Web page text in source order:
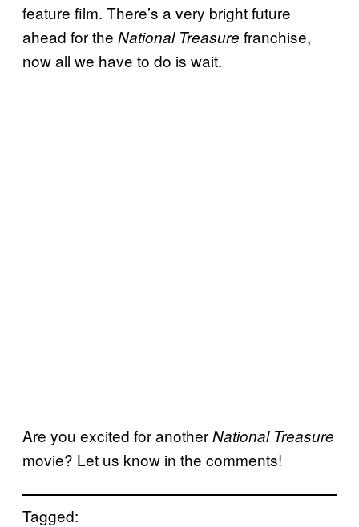
feature film. There’s a very bright future
ahead for the National Treasure franchise,
now all we have to do is wait.
Are you excited for anotherNational Treasure
movie? Let us know in the comments!
Tagged: